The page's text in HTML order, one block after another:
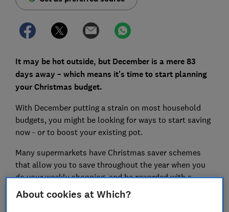
It may be hot outside, but December is a mere 83
days away – which means it's time to start planning
your Christmas budget.
With December putting a strain on most household
budgets, you might be looking for ways to start saving
now - or to boost your existing pot.
Many supermarkets have Christmas saver schemes
that allow you to save throughout the year when you
do your weekly shopping, and be rewarded with a
bonus to spend during the festive season.
About cookies at Which?